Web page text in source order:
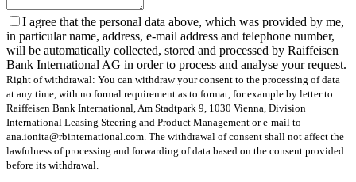
I agree that the personal data above, which was provided by me,
in particular name, address, e-mail address and telephone number,
will be automatically collected, stored and processed by Raiffeisen
Bank International AG in order to process and analyse your request.
Right of withdrawal: You can withdraw your consent to the processing of data
at any time, with no formal requirement as to format, for example by letter to
Raiffeisen Bank International, Am Stadtpark 9, 1030 Vienna, Division
International Leasing Steering and Product Management or e-mail to
ana.ionita@rbinternational.com. The withdrawal of consent shall not affect the
lawfulness of processing and forwarding of data based on the consent provided
before its withdrawal.